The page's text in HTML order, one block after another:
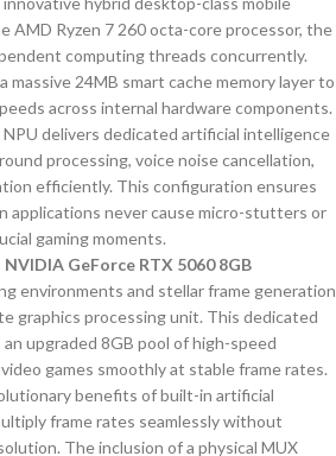
AMD Ryzen 7 260 octa-core processor, the
computing threads concurrently.
massive 24MB smart cache memory layer to
across internal hardware components.
delivers dedicated artificial intelligence
processing, voice noise cancellation,
efficiently. This configuration ensures
applications never cause micro-stutters or
gaming moments.
GeForce RTX 5060 8GB
environments and stellar frame generation
graphics processing unit. This dedicated
upgraded 8GB pool of high-speed
games smoothly at stable frame rates.
benefits of built-in artificial
frame rates seamlessly without
The inclusion of a physical MUX